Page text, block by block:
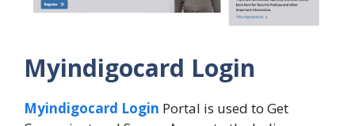
Myindigocard Login
Myindigocard Login Portal is used to Get